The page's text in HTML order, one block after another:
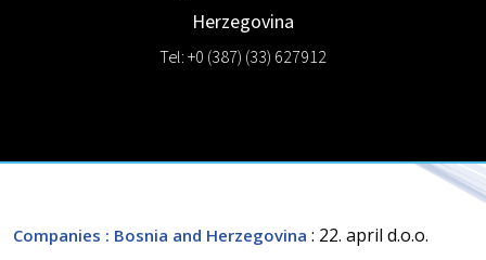
Herzegovina
Tel: +0 (387) (33) 627912
Companies : Bosnia and Herzegovina : 22. april d.o.o.